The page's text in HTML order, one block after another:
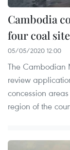
Cambodia
four coal
05/05/2020 12:00
The Cambodian
review
concession
region of the